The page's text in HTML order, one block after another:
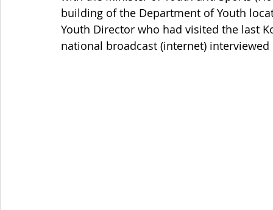
building of the Department of Youth
Youth Director who had visited the last
national broadcast (internet)